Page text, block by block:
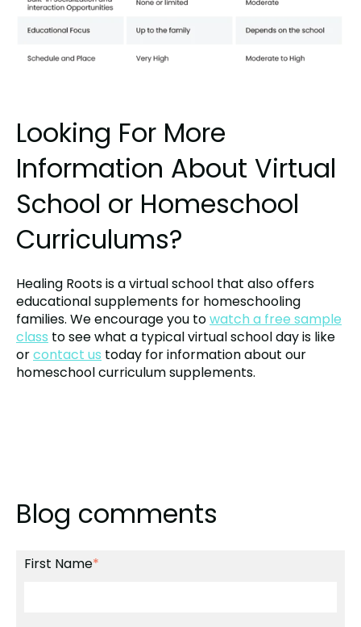
Looking For More
Information About Virtual
School or Homeschool
Curriculums?
Healing Roots is a virtual school that also offers
educational supplements for homeschooling
families. We encourage you towatch a free sample
class to see what a typical virtual school day is like
orcontact us today for information about our
homeschool curriculum supplements.
Blog comments
First Name*